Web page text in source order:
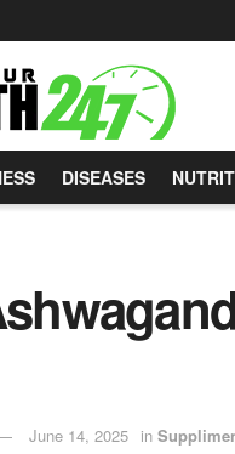
DISEASES
June 14, 2025 in